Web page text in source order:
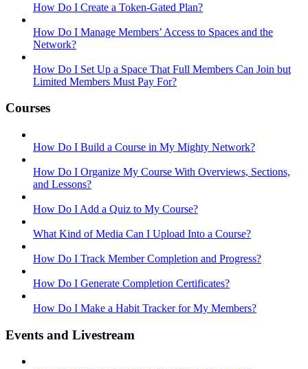
How Do I Create a Token-Gated Plan?
How Do I Manage Members’ Access to Spaces and the
Network?
How Do I Set Up a Space That Full Members Can Join but
Limited Members Must Pay For?
Courses
How Do I Build a Course in My Mighty Network?
How Do I Organize My Course With Overviews, Sections,
and Lessons?
How Do I Add a Quiz to My Course?
What Kind of Media Can I Upload Into a Course?
How Do I Track Member Completion and Progress?
How Do I Generate Completion Certificates?
How Do I Make a Habit Tracker for My Members?
Events and Livestream